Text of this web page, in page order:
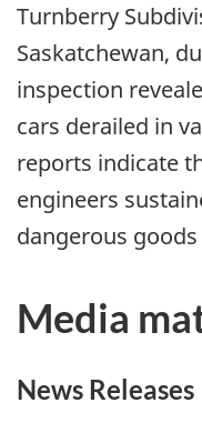
Turnberry
Saskatchewan,
inspection
cars derailed in
reports indicate
engineers
dangerous
Media
News Releases